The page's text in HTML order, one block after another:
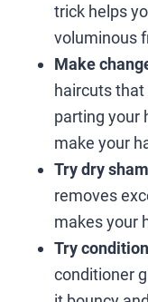
trick helps
voluminous
Make
haircuts that
parting your
make your
Try dry
removes
makes your
Try
conditioner